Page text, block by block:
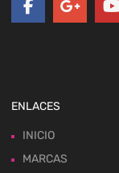
ENLACES
INICIO
MARCAS